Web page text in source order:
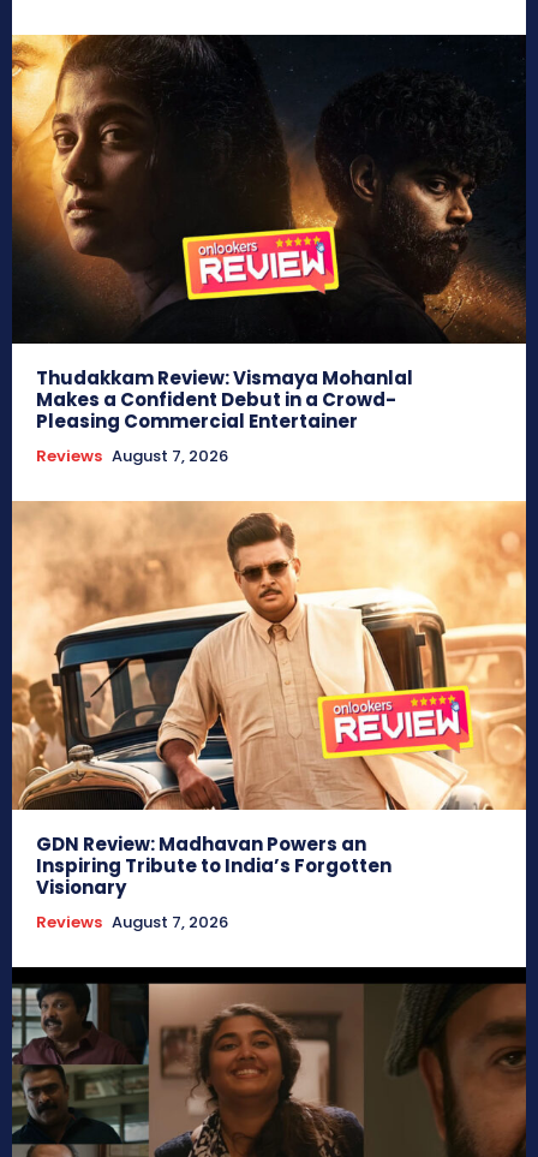
Thudakkam Review: Vismaya Mohanlal
Makes a Confident Debut in a Crowd-
Pleasing Commercial Entertainer
Reviews August 7, 2026
GDN Review: Madhavan Powers an
Inspiring Tribute to India’s Forgotten
Visionary
Reviews August 7, 2026